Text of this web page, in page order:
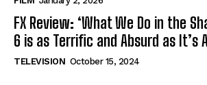
FX Review: ‘What We Do in the
6 is as Terrific and Absurd as It’s
TELEVISION October 15, 2024